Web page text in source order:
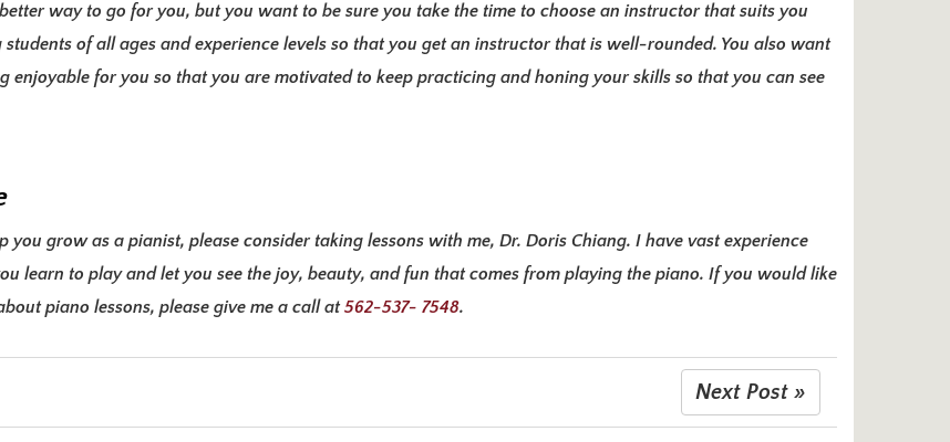
way to go for you, but you want to be sure you take the time to choose an instructor that suits you
students of all ages and experience levels so that you get an instructor that is well-rounded. You also want
enjoyable for you so that you are motivated to keep practicing and honing your skills so that you can see
grow as a pianist, please consider taking lessons with me, Dr. Doris Chiang. I have vast experience
learn to play and let you see the joy, beauty, and fun that comes from playing the piano. If you would like
piano lessons, please give me a call at562-537- 7548.
Next Post »